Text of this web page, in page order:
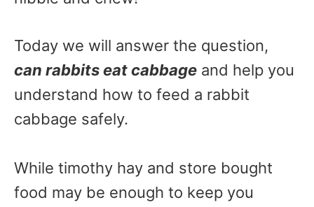
Today we will answer the question,
can rabbits eat cabbage and help you
understand how to feed a rabbit
cabbage safely.
While timothy hay and store bought
food may be enough to keep you